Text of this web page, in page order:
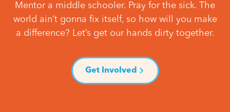
Mentor a middle schooler. Pray for the sick. The
world ain’t gonna fix itself, so how will you make
a difference? Let’s get our hands dirty together.
Get Involved